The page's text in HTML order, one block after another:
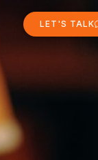
LET'S TALK